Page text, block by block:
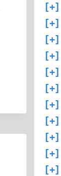
[+]
[+]
[+]
[+]
[+]
[+]
[+]
[+]
[+]
[+]
[+]